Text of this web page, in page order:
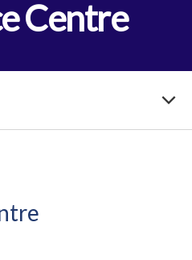
Centre